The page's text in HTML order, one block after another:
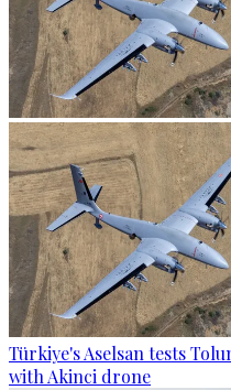
Türkiye's Aselsan tests
with Akinci drone